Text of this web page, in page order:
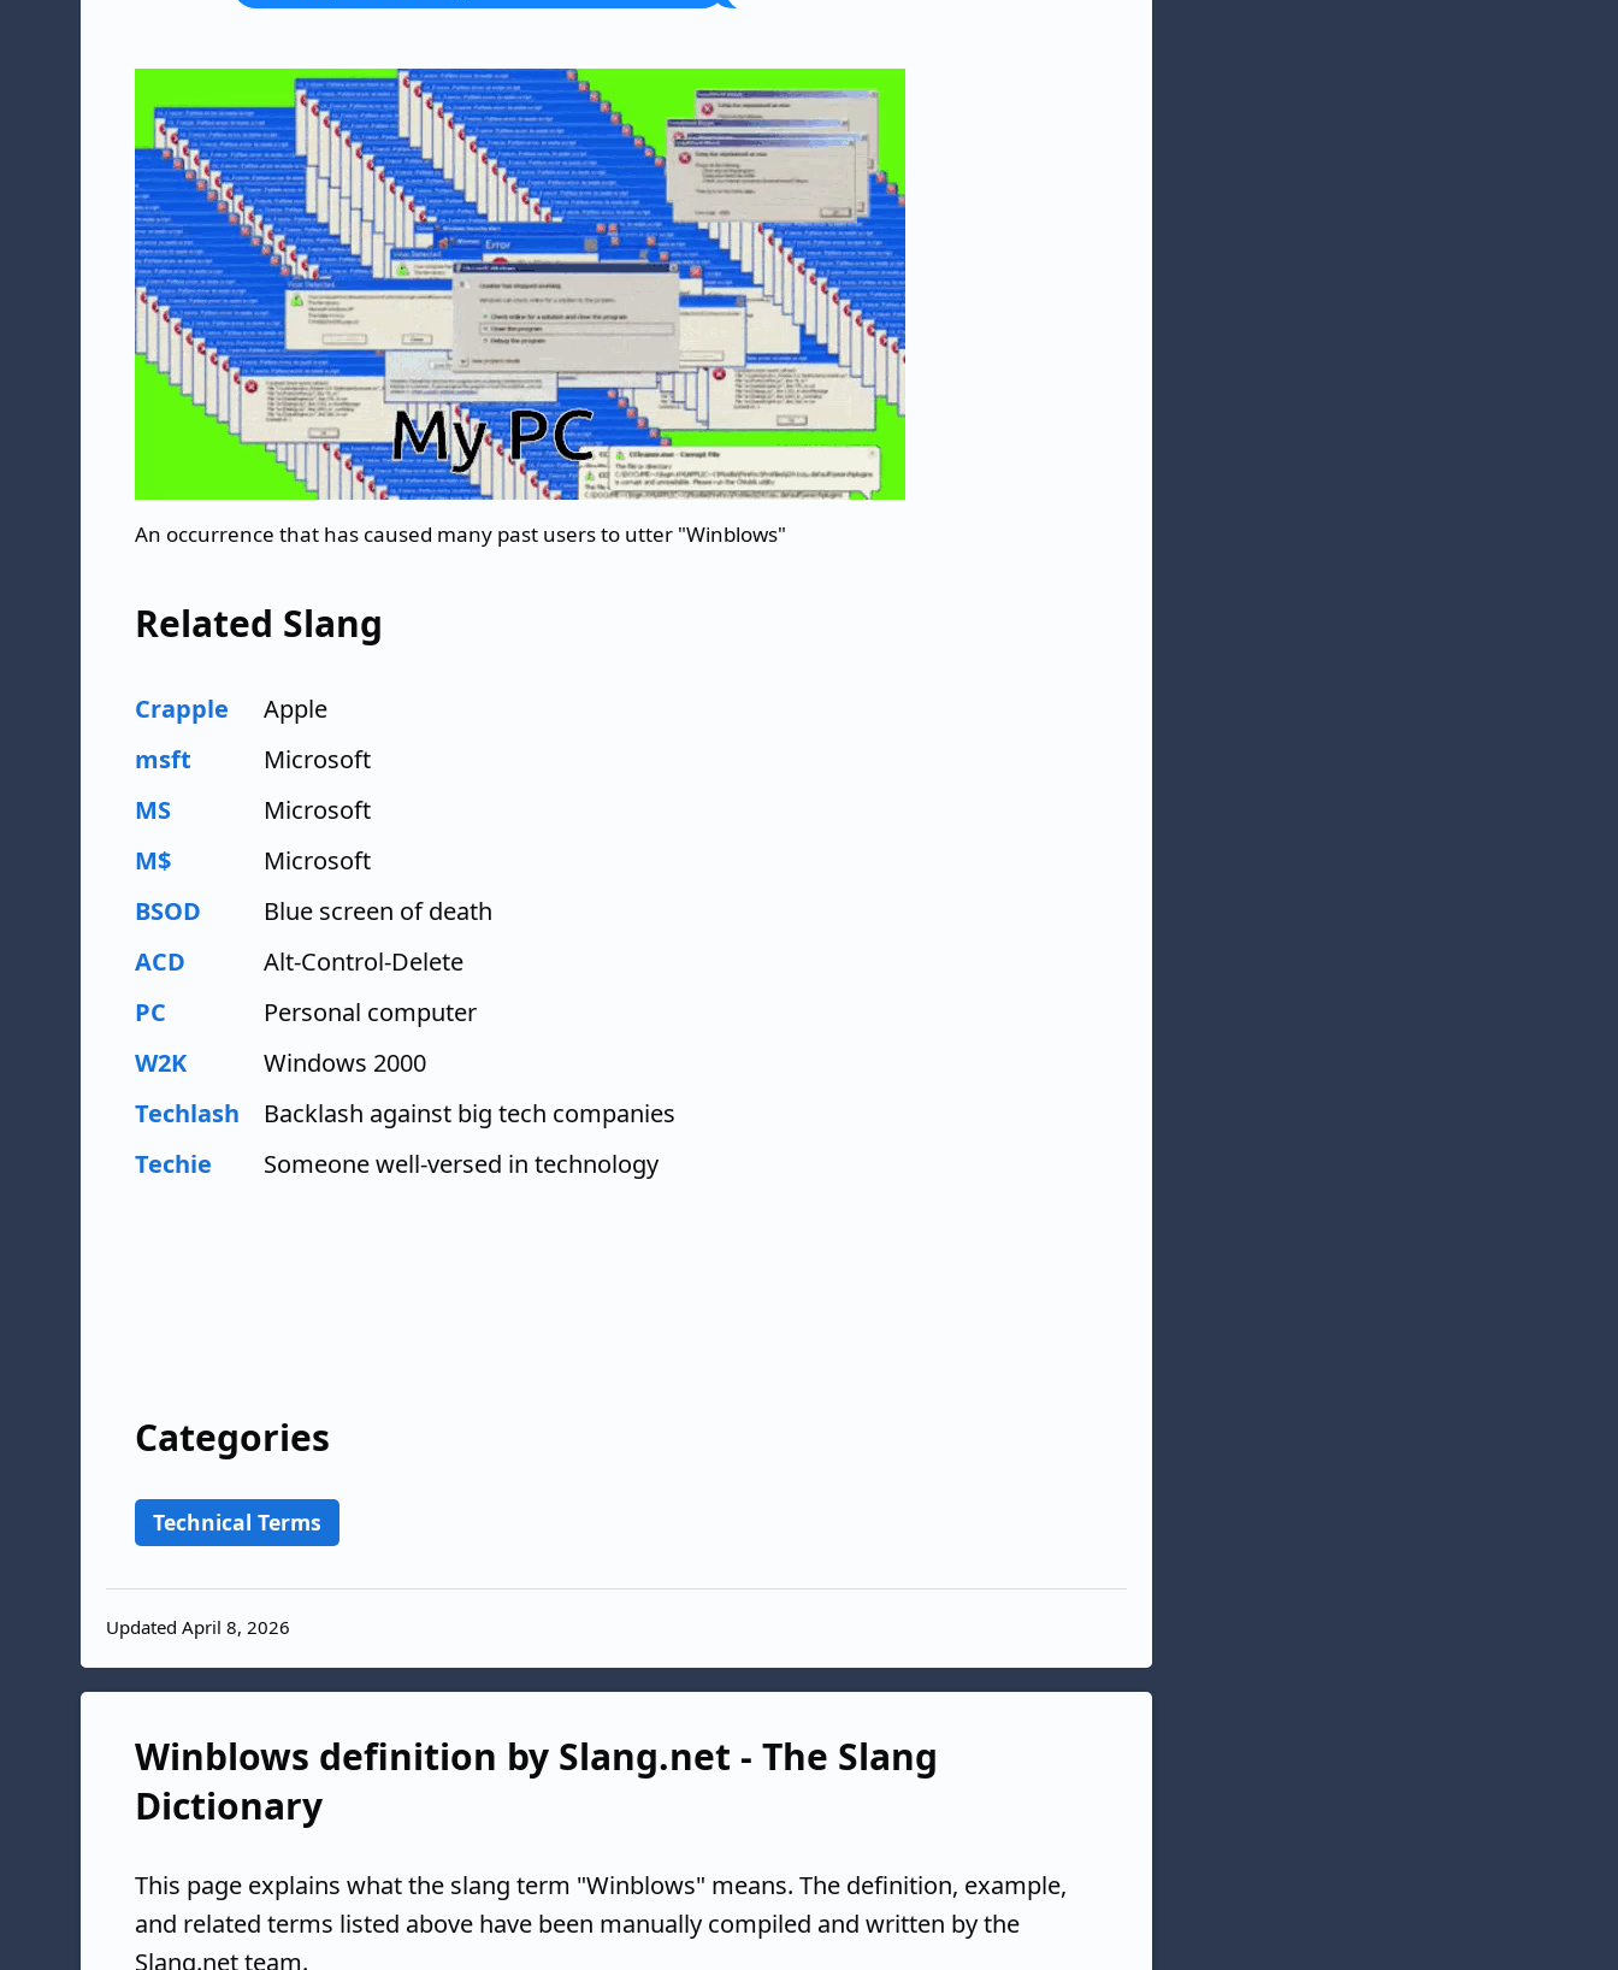
An occurrence that has caused many past users to utter "Winblows"
Related Slang
Crapple
Apple
msft
Microsoft
MS
Microsoft
M$
Microsoft
BSOD
Blue screen of death
ACD
Alt-Control-Delete
PC
Personal computer
W2K
Windows 2000
Techlash
Backlash against big tech companies
Techie
Someone well-versed in technology
Categories
Technical Terms
Updated April 8, 2026
Winblows definition by Slang.net - The Slang
Dictionary
This page explains what the slang term "Winblows" means. The definition, example,
and related terms listed above have been manually compiled and written by the
Slang.net team.